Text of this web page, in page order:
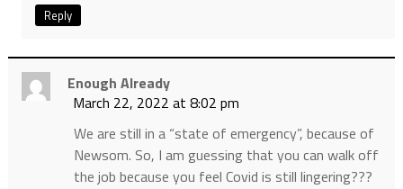
Reply
Enough Already
March 22, 2022 at 8:02 pm
We are still in a “state of emergency”, because of
Newsom. So, I am guessing that you can walk off
the job because you feel Covid is still lingering???